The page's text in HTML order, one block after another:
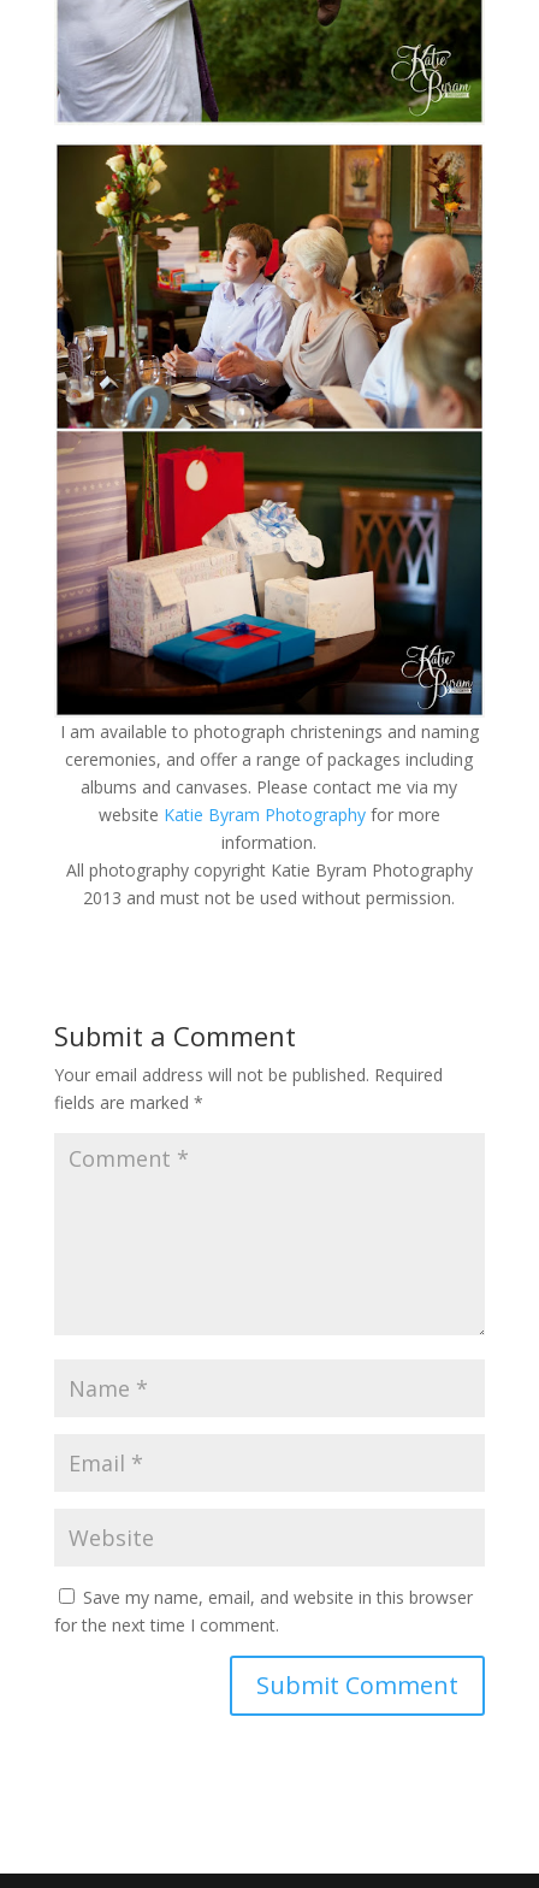
I am available to photograph christenings and naming
ceremonies, and offer a range of packages including
albums and canvases. Please contact me via my
website Katie Byram Photographyfor more
information.
All photography copyright Katie Byram Photography
2013 and must not be used without permission.
Submit a Comment
Your email address will not be published. Required
fields are marked *
Save my name, email, and website in this browser
for the next time I comment.